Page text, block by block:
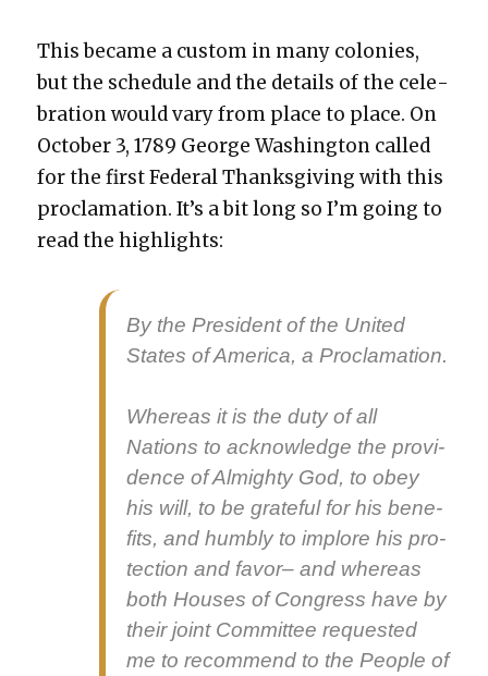
This became a cus­tom in many colonies,
but the sched­ule and the details of the cel­e­
bra­tion would vary from place to place. On
Octo­ber 3, 1789 George Wash­ing­ton called
for the first Fed­er­al Thanks­giv­ing with this
procla­ma­tion. It’s a bit long so I’m going to
read the high­lights:
By the Pres­i­dent of the Unit­ed
States of Amer­i­ca, a Procla­ma­tion.
Where­as it is the duty of all
Nations to acknowl­edge the prov­i­
dence of Almighty God, to obey
his will, to be grate­ful for his ben­e­
fits, and humbly to implore his pro­
tec­tion and favor– and where­as
both Hous­es of Con­gress have by
their joint Com­mit­tee request­ed
me to rec­om­mend to the Peo­ple of